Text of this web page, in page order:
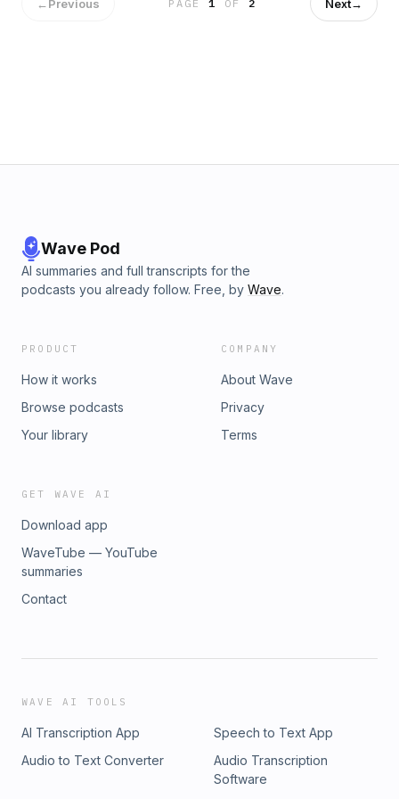
General (OIG). They provide a historical context for the
ICPG, discuss risk areas highlighted by the ICPG, and offer
←Previous PAGE1 OF 2 Next→
Wave Pod
AI summaries and full transcripts for the
podcasts you already follow. Free, by Wave.
PRODUCT
How it works
Browse podcasts
Your library
COMPANY
About Wave
Privacy
Terms
GET WAVE AI
Download app
WaveTube — YouTube
summaries
Contact
WAVE AI TOOLS
AI Transcription App
Speech to Text App
Audio to Text Converter
Audio Transcription
Software